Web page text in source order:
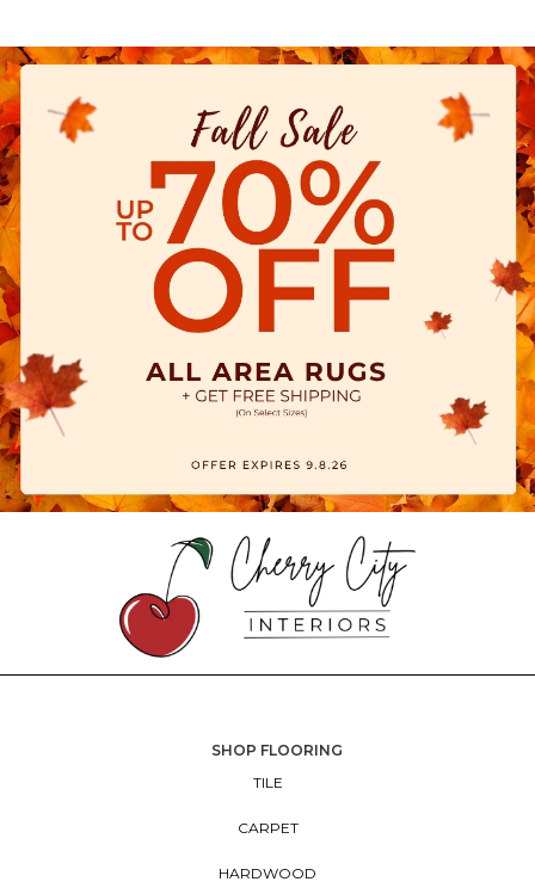
SHOP FLOORING
TILE
CARPET
HARDWOOD